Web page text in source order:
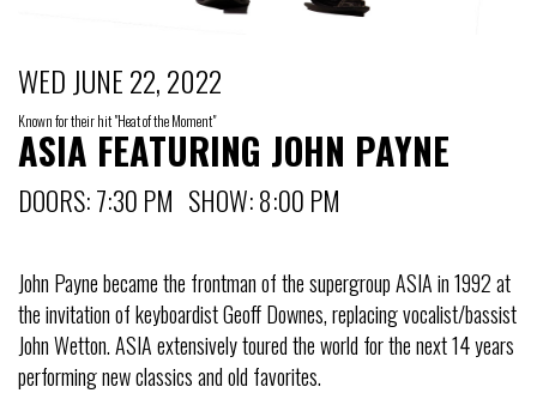
WED JUNE 22, 2022
Known for their hit "Heat of the Moment"
ASIA FEATURING JOHN PAYNE
DOORS: 7:30 PM SHOW: 8:00 PM
John Payne became the frontman of the supergroup ASIA in 1992 at
the invitation of keyboardist Geoff Downes, replacing vocalist/bassist
John Wetton. ASIA extensively toured the world for the next 14 years
performing new classics and old favorites.